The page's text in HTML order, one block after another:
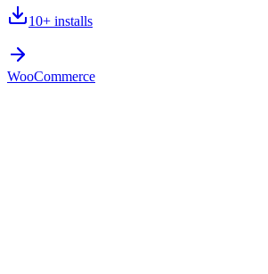
10+ installs
WooCommerce